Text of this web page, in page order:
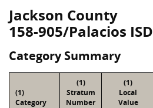
Jackson County
158-905/Palacios ISD
Category Summary
(1)
Category
(1)
Stratum
Number
(1)
Local
Value